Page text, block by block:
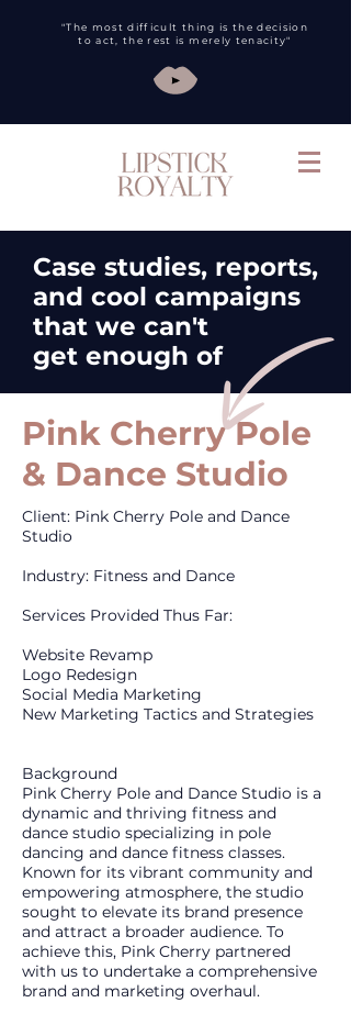
"The most difficult thing is the decision
to act, the rest is merely tenacity"
Case studies, reports,
and cool campaigns
that we can't
get enough of
Pink Cherry Pole
& Dance Studio
Client: Pink Cherry Pole and Dance
Studio
Industry: Fitness and Dance
​Services Provided Thus Far:
Website Revamp
Logo Redesign
Social Media Marketing
New Marketing Tactics and Strategies
Background
Pink Cherry Pole and Dance Studio is a
dynamic and thriving fitness and
dance studio specializing in pole
dancing and dance fitness classes.
Known for its vibrant community and
empowering atmosphere, the studio
sought to elevate its brand presence
and attract a broader audience. To
achieve this, Pink Cherry partnered
with us to undertake a comprehensive
brand and marketing overhaul.